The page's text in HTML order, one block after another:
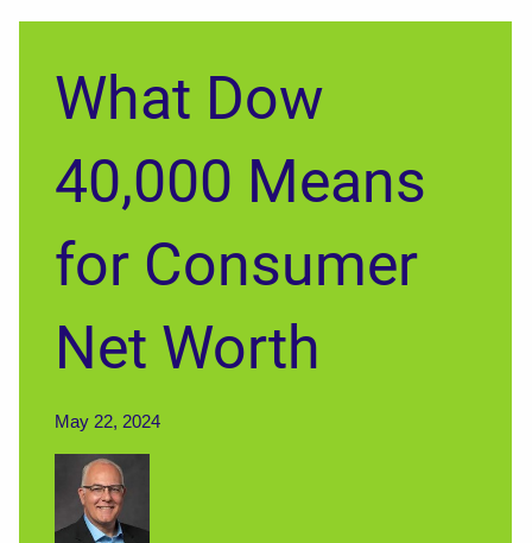
What Dow
40,000 Means
for Consumer
Net Worth
May 22, 2024